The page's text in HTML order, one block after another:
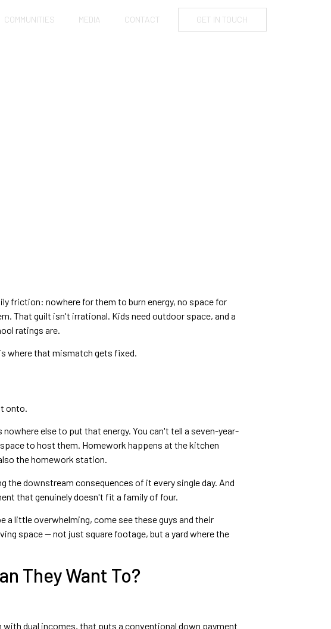
COMMUNITIES MEDIA CONTACT GET IN TOUCH
friction: nowhere for them to burn energy, no space for
That guilt isn't irrational. Kids need outdoor space, and a
ratings are.
where that mismatch gets fixed.
onto.
else to put that energy. You can't tell a seven-year-
to host them. Homework happens at the kitchen
the homework station.
downstream consequences of it every single day. And
that genuinely doesn't fit a family of four.
a little overwhelming, come see these guys and their
space — not just square footage, but a yard where the
They Want To?
dual incomes, that puts a conventional down payment